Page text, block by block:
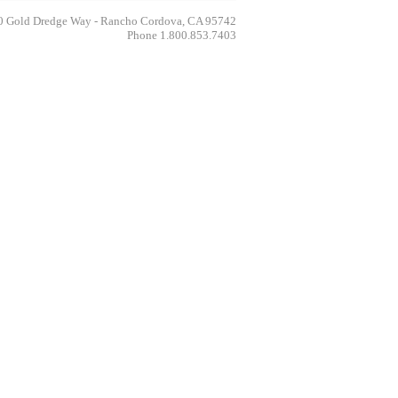
Gold Dredge Way - Rancho Cordova, CA 95742
Phone 1.800.853.7403